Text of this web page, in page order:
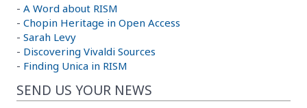
- A Word about RISM
- Chopin Heritage in Open Access
- Sarah Levy
- Discovering Vivaldi Sources
- Finding Unica in RISM
SEND US YOUR NEWS